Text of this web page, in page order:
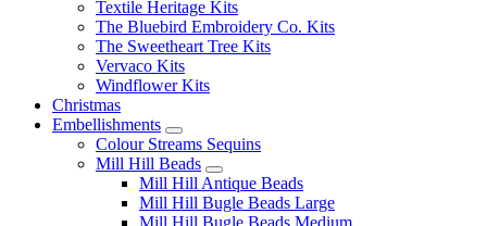
Textile Heritage Kits
The Bluebird Embroidery Co. Kits
The Sweetheart Tree Kits
Vervaco Kits
Windflower Kits
Christmas
Embellishments
Colour Streams Sequins
Mill Hill Beads
Mill Hill Antique Beads
Mill Hill Bugle Beads Large
Mill Hill Bugle Beads Medium